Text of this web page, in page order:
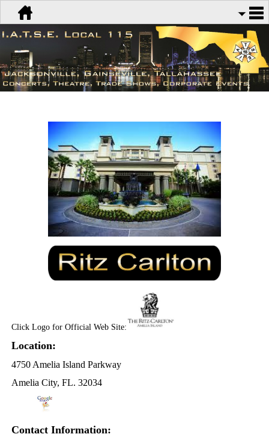
Click Logo for Official Web Site:
Location:
4750 Amelia Island Parkway
Amelia City, FL. 32034
Contact Information: